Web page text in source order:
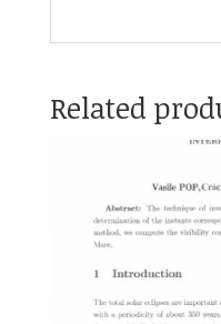
Related